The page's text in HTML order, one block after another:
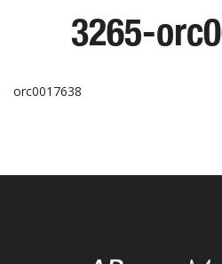
3265-
orc0017638